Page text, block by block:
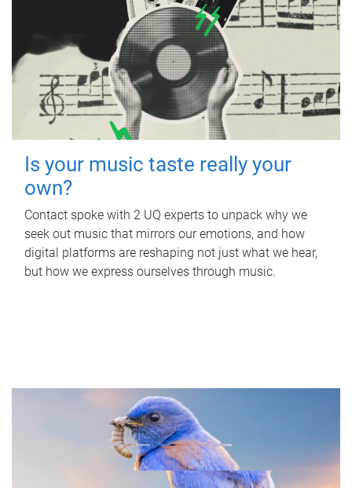
Is your music taste really your
own?
Contact spoke with 2 UQ experts to unpack why we
seek out music that mirrors our emotions, and how
digital platforms are reshaping not just what we hear,
but how we express ourselves through music.